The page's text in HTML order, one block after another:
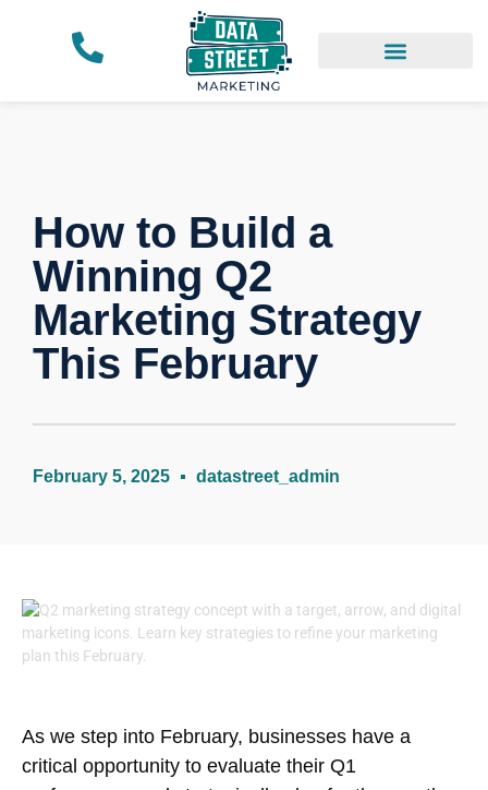
How to Build a
Winning Q2
Marketing Strategy
This February
February 5, 2025 datastreet_admin
As we step into February, businesses have a
critical opportunity to evaluate their Q1